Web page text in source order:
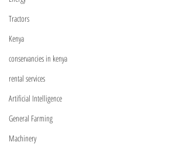
Tractors
Kenya
conservancies in kenya
rental services
Artificial Intelligence
General Farming
Machinery